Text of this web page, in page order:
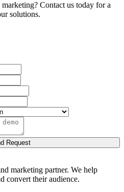
Contact us today for a
solutions.
Request
marketing partner. We help
convert their audience.